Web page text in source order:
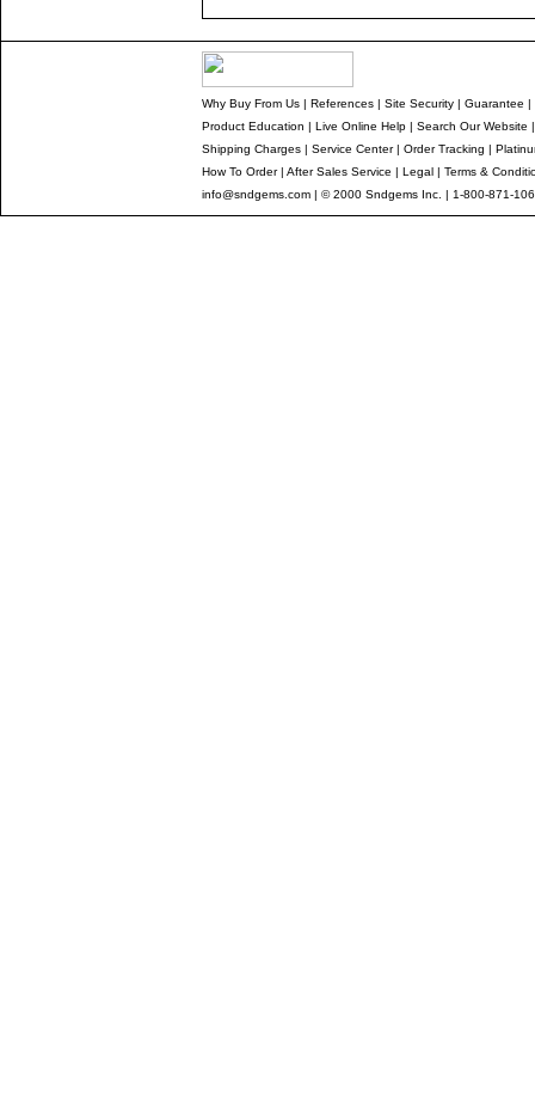
Why Buy From Us| References| Site Security| Guarantee |
Product Education | Live Online Help| Search Our Website
Shipping Charges| Service Center| Order Tracking |
How To Order| After Sales Service | Legal| Terms &
info@sndgems.com| © 2000 Sndgems Inc. | 1-800-871-